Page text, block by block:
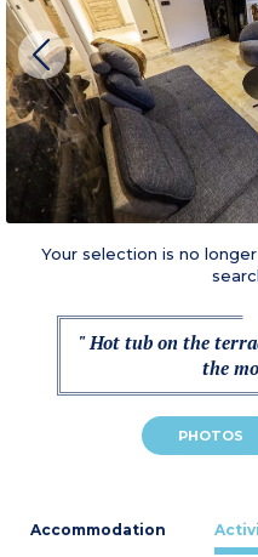
Your selection is no
" Hot tub on the
the
PHOTOS
Accommodation